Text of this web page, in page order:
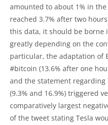
amounted to about 1% in
reached 3.7% after two
this data, it should be borne
greatly depending on the
particular, the adaptation of
#bitcoin (13.6% after one
and the statement
(9.3% and 16.9%) triggered
comparatively largest
of the tweet stating Tesla